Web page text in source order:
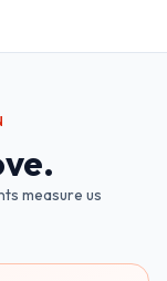
measure us